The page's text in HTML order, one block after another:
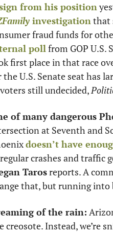
from his position
investigation that
fraud funds for
poll from GOP U.S.
first place in that race
the U.S. Senate seat has
still undecided,
of many dangerous
at Seventh and
doesn’t have
crashes and traffic
Taros reports. A
that, but running into
of the rain:
creosote. Instead, we’re